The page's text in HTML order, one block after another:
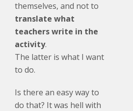
themselves, and not to
translate what
teachers write in the
activity.
The latter is what I want
to do.
Is there an easy way to
do that? It was hell with